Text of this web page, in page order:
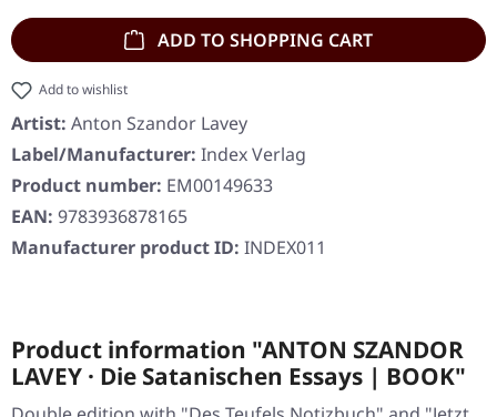
ADD TO SHOPPING CART
Add to wishlist
Artist: Anton Szandor Lavey
Label/Manufacturer: Index Verlag
Product number: EM00149633
EAN: 9783936878165
Manufacturer product ID: INDEX011
Product information "ANTON SZANDOR
LAVEY · Die Satanischen Essays | BOOK"